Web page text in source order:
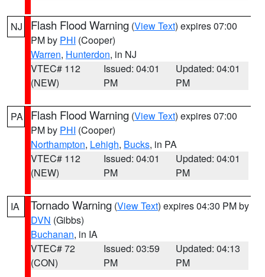
NJ Flash Flood Warning (View Text) expires 07:00
PM by PHI (Cooper)
Warren, Hunterdon, in NJ
VTEC# 112
(NEW)
Issued: 04:01
PM
Updated: 04:01
PM
PA Flash Flood Warning (View Text) expires 07:00
PM by PHI (Cooper)
Northampton, Lehigh, Bucks, in PA
VTEC# 112
(NEW)
Issued: 04:01
PM
Updated: 04:01
PM
IA Tornado Warning (View Text) expires 04:30 PM by
DVN (Gibbs)
Buchanan, in IA
VTEC# 72
(CON)
Issued: 03:59
PM
Updated: 04:13
PM